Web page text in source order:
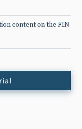
content on the FIN